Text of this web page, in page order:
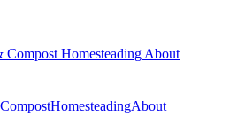
Compost Homesteading About
HomesteadingAbout